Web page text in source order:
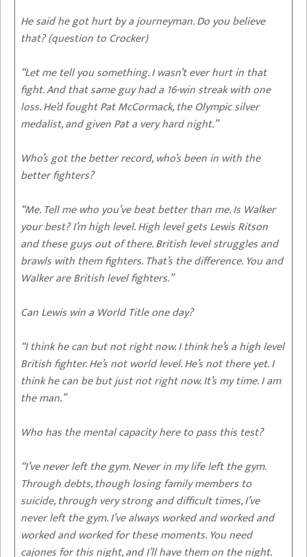
He said he got hurt by a journeyman. Do you believe
that? (question to Crocker)
“Let me tell you something. I wasn’t ever hurt in that
fight. And that same guy had a 16-win streak with one
loss. He’d fought Pat McCormack, the Olympic silver
medalist, and given Pat a very hard night.”
Who’s got the better record, who’s been in with the
better fighters?
“Me. Tell me who you’ve beat better than me. Is Walker
your best? I’m high level. High level gets Lewis Ritson
and these guys out of there. British level struggles and
brawls with them fighters. That’s the difference. You and
Walker are British level fighters.”
Can Lewis win a World Title one day?
“I think he can but not right now. I think he’s a high level
British fighter. He’s not world level. He’s not there yet. I
think he can be but just not right now. It’s my time. I am
the man.”
Who has the mental capacity here to pass this test?
“I’ve never left the gym. Never in my life left the gym.
Through debts, though losing family members to
suicide, through very strong and difficult times, I’ve
never left the gym. I’ve always worked and worked and
worked and worked for these moments. You need
cajones for this night, and I’ll have them on the night.